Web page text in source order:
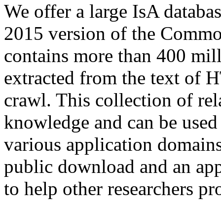
We offer a large IsA
2015 version of the
contains more than 400
extracted from the text of
crawl. This collection of
knowledge and can be
various application
public download and an
to help other researchers